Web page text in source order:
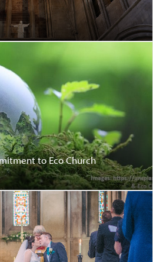
to Eco Church